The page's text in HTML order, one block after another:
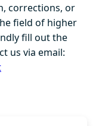
corrections, or
field of higher
fill out the
us via email: